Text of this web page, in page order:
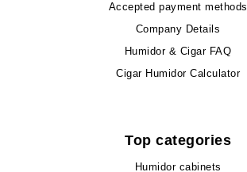
Accepted payment methods
Company Details
Humidor & Cigar FAQ
Cigar Humidor Calculator
Top categories
Humidor cabinets